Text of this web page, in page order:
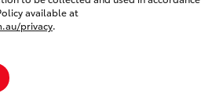
available at
privacy.